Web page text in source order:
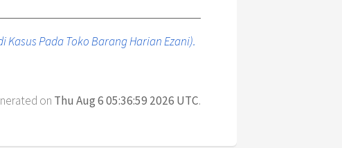
Kasus Pada Toko Barang Harian Ezani).
on Thu Aug 6 05:36:59 2026 UTC.